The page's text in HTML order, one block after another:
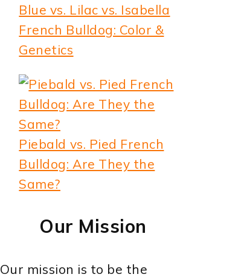
Blue vs. Lilac vs. Isabella
French Bulldog: Color &
Genetics
Piebald vs. Pied French
Bulldog: Are They the
Same?
Our Mission
Our mission is to be the